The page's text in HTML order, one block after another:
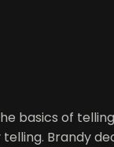
basics of
Brandy